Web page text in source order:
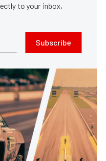
to your inbox,
Subscribe